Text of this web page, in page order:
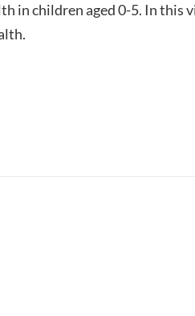
in children aged 0-5. In this